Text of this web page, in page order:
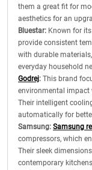
them a great fit for
aesthetics for an
Bluestar: Known for
provide consistent
with durable
everyday household
Godrej: This brand
environmental impact
Their intelligent
automatically for
Samsung: Samsung
compressors, which
Their sleek
contemporary